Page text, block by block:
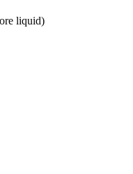
liquid)